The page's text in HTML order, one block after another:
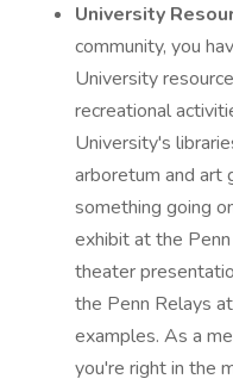
University
community, you
University
recreational
University's
arboretum and art
something going
exhibit at the
theater
the Penn Relays
examples. As a
you're right in the